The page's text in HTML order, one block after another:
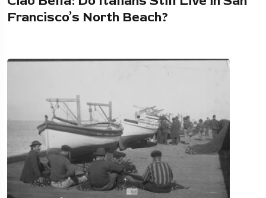
Francisco’s North Beach?